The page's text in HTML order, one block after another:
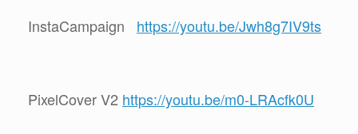
InstaCampaign https://youtu.be/Jwh8g7IV9ts
PixelCover V2 https://youtu.be/m0-LRAcfk0U